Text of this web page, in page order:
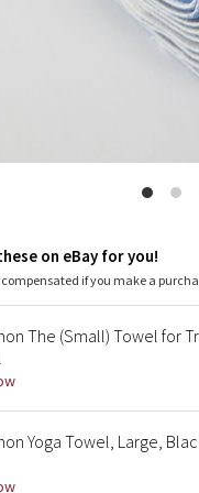
on eBay for you!
if you make a
The (Small) Towel for
Yoga Towel, Large,